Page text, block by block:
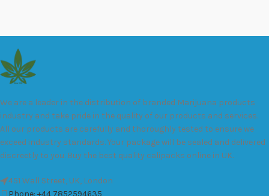
We are a leader in the distribution of branded Marijuana products
industry and take pride in the quality of our products and services.
All our products are carefully and thoroughly tested to ensure we
exceed industry standards. Your package will be sealed and delivered
discreetly to you. Buy the best quality calipacks online in UK.
451 Wall Street, UK, London
Phone: +44 7852594635